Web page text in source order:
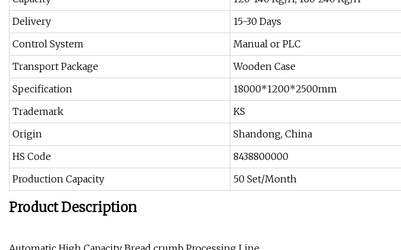
Delivery
15-30 Days
Control System
Manual or PLC
Transport Package
Wooden Case
Specification
18000*1200*2500mm
Trademark
KS
Origin
Shandong, China
HS Code
8438800000
Production Capacity
50 Set/Month
Product Description